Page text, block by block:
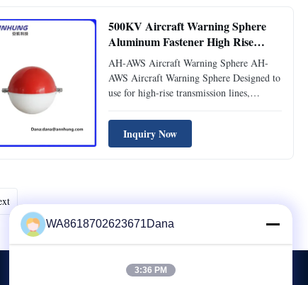
500KV Aircraft Warning Sphere
Aluminum Fastener High Rise
Transmission Lines
AH-AWS Aircraft Warning Sphere AH-
AWS Aircraft Warning Sphere Designed to
use for high-rise transmission lines,
cables, river-crossing transmission lines to
provide the warning marks. Compliance
ICAO (Aerodromes Annex 14) Features
Inquiry Now
WA8618702623671Dana
3:36 PM